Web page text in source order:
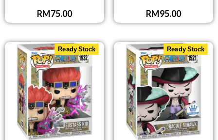
RM75.00 RM95.00
Ready Stock Ready Stock